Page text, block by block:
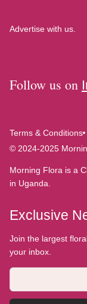
Advertise with us.
Follow us on
Terms & Conditions
© 2024-2025
Morning Flora is a
in Uganda.
Exclusive
Join the largest
your inbox.